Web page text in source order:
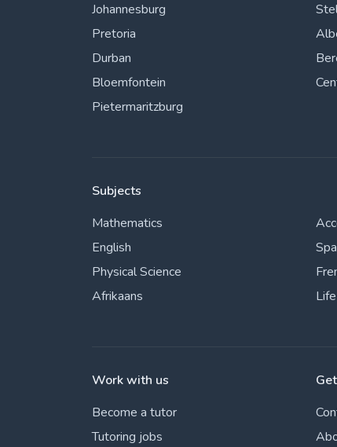
Johannesburg
Pretoria
Durban
Bloemfontein
Pietermaritzburg
Subjects
Mathematics
English
Physical Science
Afrikaans
Work with us
Become a tutor
Tutoring jobs